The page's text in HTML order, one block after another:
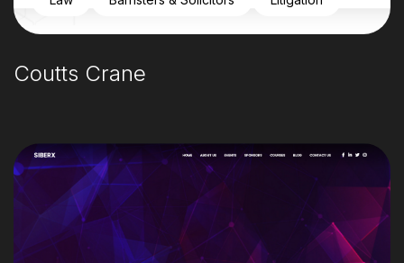
Coutts Crane